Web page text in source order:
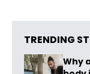
TRENDING
Why